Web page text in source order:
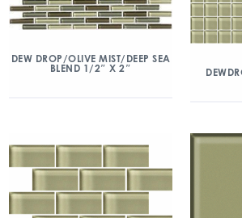
DEW DROP/OLIVE MIST/DEEP SEA
BLEND 1/2″ X 2″